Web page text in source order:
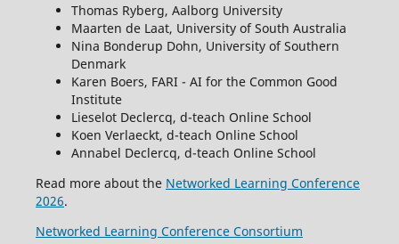
Thomas Ryberg, Aalborg University
Maarten de Laat, University of South Australia
Nina Bonderup Dohn, University of Southern
Denmark
Karen Boers, FARI - AI for the Common Good
Institute
Lieselot Declercq, d-teach Online School
Koen Verlaeckt, d-teach Online School
Annabel Declercq, d-teach Online School
Read more about the Networked Learning Conference
2026.
Networked Learning Conference Consortium